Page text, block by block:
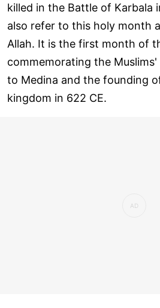
killed in the Battle of Karbala
also refer to this holy month
Allah. It is the first month of
commemorating the
to Medina and the founding
kingdom in 622 CE.